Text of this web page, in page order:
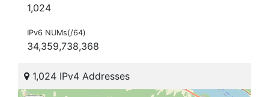
1,024
IPv6 NUMs(/64)
34,359,738,368
1,024 IPv4 Addresses